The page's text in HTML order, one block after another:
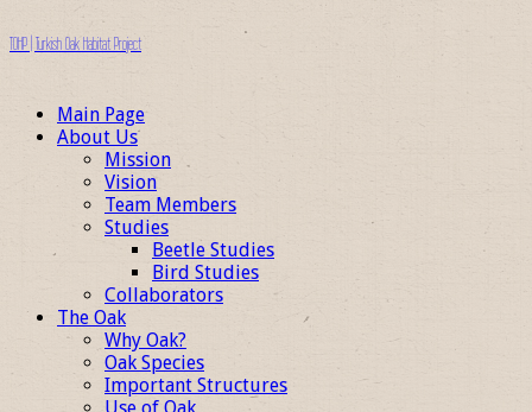
TOHP | Turkish Oak Habitat Project
Main Page
About Us
Mission
Vision
Team Members
Studies
Beetle Studies
Bird Studies
Collaborators
The Oak
Why Oak?
Oak Species
Important Structures